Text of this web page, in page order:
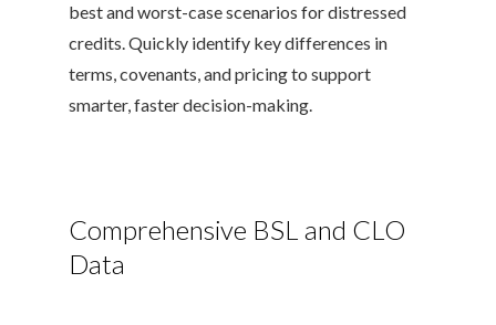
best and worst-case scenarios for distressed
credits. Quickly identify key differences in
terms, covenants, and pricing to support
smarter, faster decision-making.
Comprehensive BSL and CLO
Data